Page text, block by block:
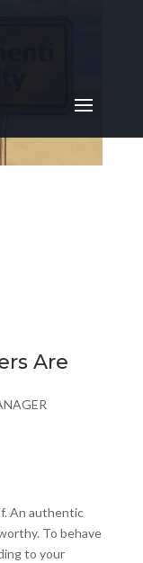
Are
An authentic
To behave
to your